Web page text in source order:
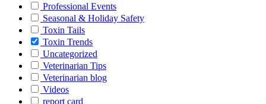
Professional Events
Seasonal & Holiday Safety
Toxin Tails
Toxin Trends
Uncategorized
Veterinarian Tips
Veterinarian blog
Videos
report card